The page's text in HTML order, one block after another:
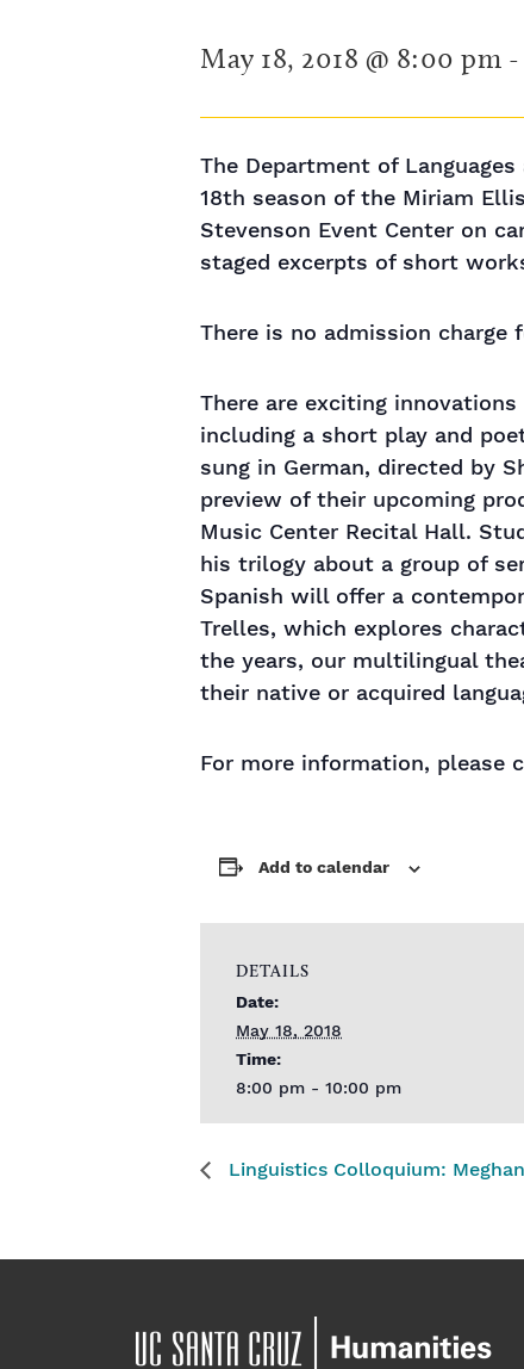
May 18, 2018 @ 8:00 pm -
The Department of
18th season of the Miriam
Stevenson Event Center on
staged excerpts of short
There is no admission charge
There are exciting
including a short play and
sung in German, directed by
preview of their upcoming
Music Center Recital Hall.
his trilogy about a group of
Spanish will offer a
Trelles, which explores
the years, our multilingual
their native or acquired
For more information, please
Add to calendar
DETAILS
Date:
May 18, 2018
Time:
8:00 pm - 10:00 pm
Linguistics Colloquium: